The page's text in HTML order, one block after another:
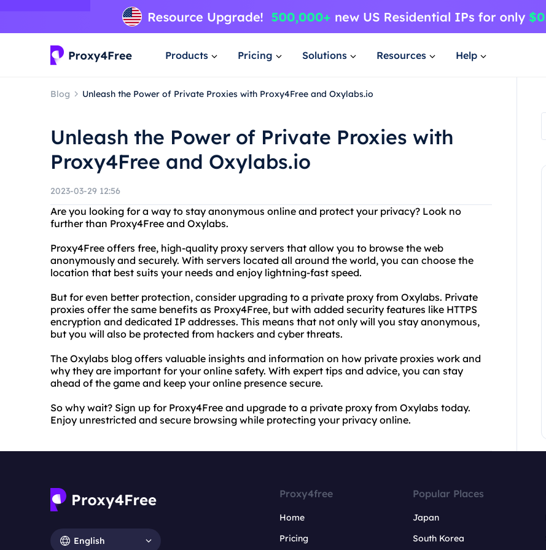
Products Pricing Solutions Resources Help
Blog Unleash the Power of Private Proxies with Proxy4Free and Oxylabs.io
Unleash the Power of Private Proxies with
Proxy4Free and Oxylabs.io
2023-03-29 12:56
Are you looking for a way to stay anonymous online and protect your privacy? Look no
further than Proxy4Free and Oxylabs.
Proxy4Free offers free, high-quality proxy servers that allow you to browse the web
anonymously and securely. With servers located all around the world, you can choose the
location that best suits your needs and enjoy lightning-fast speed.
But for even better protection, consider upgrading to a private proxy from Oxylabs. Private
proxies offer the same benefits as Proxy4Free, but with added security features like HTTPS
encryption and dedicated IP addresses. This means that not only will you stay anonymous,
but you will also be protected from hackers and cyber threats.
The Oxylabs blog offers valuable insights and information on how private proxies work and
why they are important for your online safety. With expert tips and advice, you can stay
ahead of the game and keep your online presence secure.
So why wait? Sign up for Proxy4Free and upgrade to a private proxy from Oxylabs today.
Enjoy unrestricted and secure browsing while protecting your privacy online.
English
Proxy4free
Home
Pricing
Popular Places
Japan
South Korea